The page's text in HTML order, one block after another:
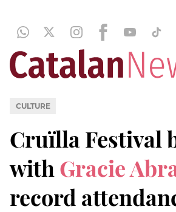
CULTURE
Cruïlla Festival
with Gracie
record